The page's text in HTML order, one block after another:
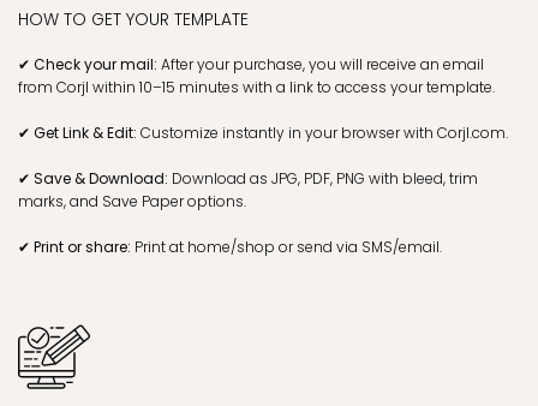
HOW TO GET YOUR TEMPLATE
✔ Check your mail: After your purchase, you will receive an email
from Corjl within 10–15 minutes with a link to access your template.
✔ Get Link & Edit: Customize instantly in your browser with Corjl.com.
✔ Save & Download: Download as JPG, PDF, PNG with bleed, trim
marks, and Save Paper options.
✔ Print or share: Print at home/shop or send via SMS/email.